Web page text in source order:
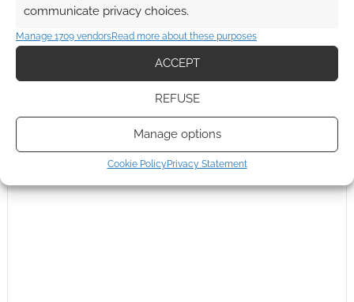
communicate privacy choices.
Manage 1709 vendorsRead more about these purposes
ACCEPT
REFUSE
Manage options
Cookie PolicyPrivacy Statement
{}
This site uses Akismet to reduce spam.
comment data is processed.